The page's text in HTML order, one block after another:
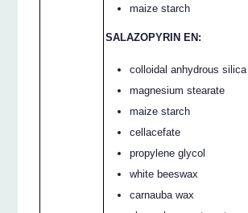
maize starch
SALAZOPYRIN EN:
colloidal anhydrous silica
magnesium stearate
maize starch
cellacefate
propylene glycol
white beeswax
carnauba wax